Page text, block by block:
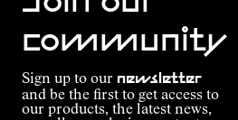
community
Sign up to our newsletter
and be the first to get access to
our products, the latest news,